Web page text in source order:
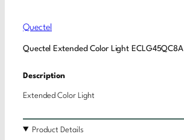
Quectel
Quectel Extended Color Light ECLG45QC8A
Description
Extended Color Light
Product Details